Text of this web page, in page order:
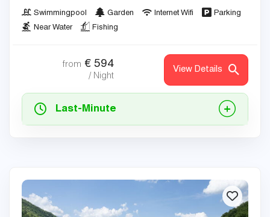
Swimmingpool Garden Internet Wifi
Parking
Near Water
Fishing
from € 594
/ Night
View Details
Last-Minute